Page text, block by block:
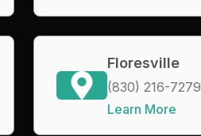
Floresville
(830) 216-7279
Learn More